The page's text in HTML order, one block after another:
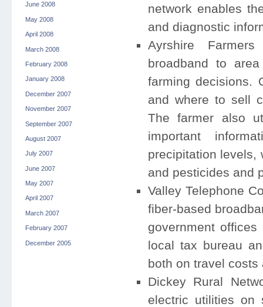
June 2008
May 2008
April 2008
March 2008
February 2008
January 2008
December 2007
November 2007
September 2007
August 2007
July 2007
June 2007
May 2007
April 2007
March 2007
February 2007
December 2005
network enables
and diagnostic
Ayrshire
broadband to
farming decisions.
and where to sell
The farmer also
important
precipitation levels,
and pesticides and
Valley Telephone
fiber-based
government
local tax bureau
both on travel costs
Dickey Rural
electric utilities on